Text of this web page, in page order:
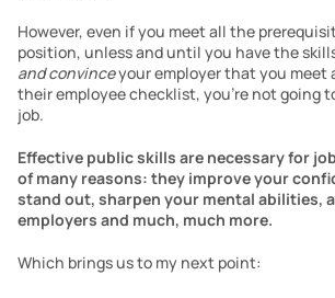
However, even if you meet all the
position, unless and until you have the
and convince your employer that you meet
their employee checklist, you’re not going
job.
Effective public skills are necessary for
of many reasons: they improve your
stand out, sharpen your mental abilities,
employers and much, much more.
Which brings us to my next point: